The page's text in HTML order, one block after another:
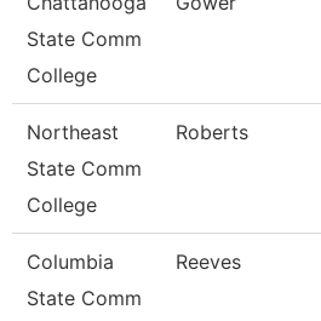
State Comm
College
Northeast
State Comm
College
Roberts
Columbia
State Comm
Reeves